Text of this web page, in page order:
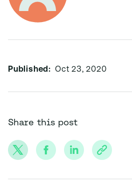
Published: Oct 23, 2020
Share this post